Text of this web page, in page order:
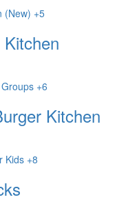
(New) +5
+6
Kitchen
Kids +8